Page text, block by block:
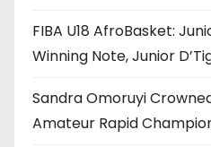
t
i
o
FIBA U18 AfroBasket:
Winning Note, Junior
Sandra Omoruyi
Amateur Rapid